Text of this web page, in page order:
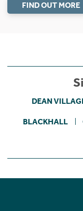
FIND OUT MORE
DEAN
BLACKHALL